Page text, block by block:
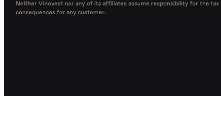
Neither Vinovest nor any of its affiliates assume responsibility for the tax
consequences for any customer.